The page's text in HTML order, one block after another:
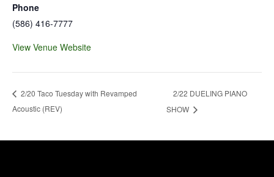
Phone
(586) 416-7777
View Venue Website
2/20 Taco Tuesday with Revamped
Acoustic (REV)
2/22 DUELING PIANO
SHOW